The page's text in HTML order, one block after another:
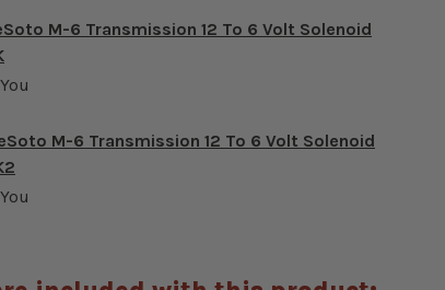
M-6 Transmission 12 To 6 Volt Solenoid
M-6 Transmission 12 To 6 Volt Solenoid